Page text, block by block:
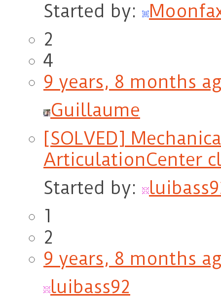
Started by:
2
4
9 years, 8 months
Guillaume
[SOLVED]
ArticulationCenter
Started by:
1
2
9 years, 8 months
luibass92